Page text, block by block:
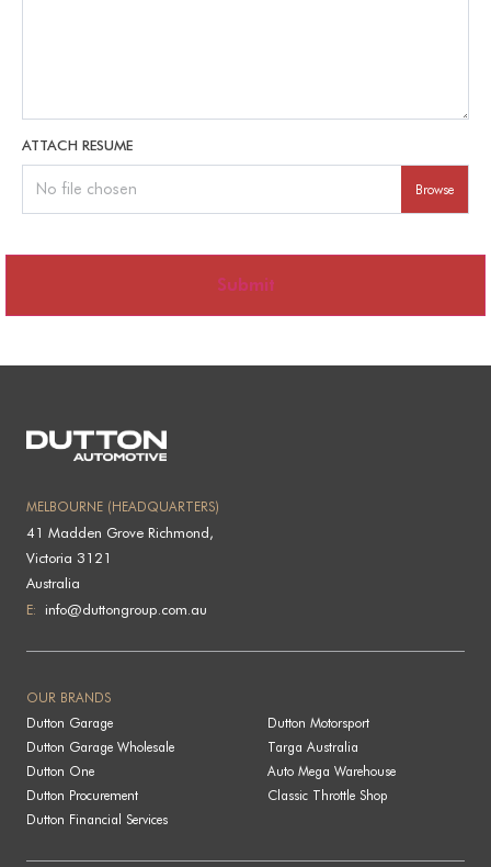
ATTACH RESUME
No file chosen Browse
Submit
MELBOURNE (HEADQUARTERS)
41 Madden Grove Richmond,
Victoria 3121
Australia
E:
info@duttongroup.com.au
OUR BRANDS
Dutton Garage
Dutton Garage Wholesale
Dutton One
Dutton Procurement
Dutton Financial Services
Dutton Motorsport
Targa Australia
Auto Mega Warehouse
Classic Throttle Shop